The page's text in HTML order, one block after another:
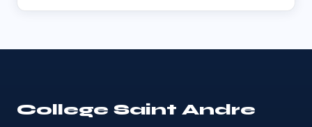
College Saint Andre